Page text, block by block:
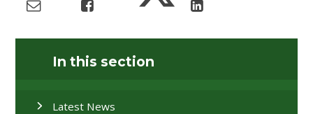
In this section
Latest News